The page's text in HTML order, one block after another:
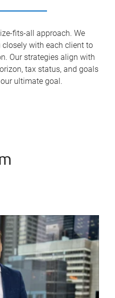
fits-all approach. We
with each client to
Our strategies align with
tax status, and goals
ultimate goal.